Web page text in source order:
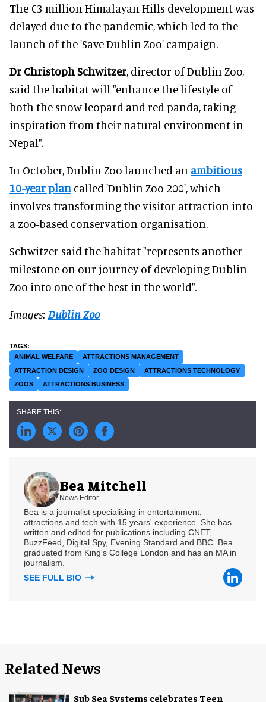
The €3 million Himalayan Hills development was
delayed due to the pandemic, which led to the
launch of the 'Save Dublin Zoo' campaign.
Dr Christoph Schwitzer, director of Dublin Zoo,
said the habitat will "enhance the lifestyle of
both the snow leopard and red panda, taking
inspiration from their natural environment in
Nepal".
In October, Dublin Zoo launched an ambitious
10-year plan called 'Dublin Zoo 200', which
involves transforming the visitor attraction into
a zoo-based conservation organisation.
Schwitzer said the habitat "represents another
milestone on our journey of developing Dublin
Zoo into one of the best in the world".
Images: Dublin Zoo
ANIMAL WELFARE
ATTRACTIONS MANAGEMENT
ATTRACTION DESIGN
ZOO DESIGN
ATTRACTIONS TECHNOLOGY
ZOOS
ATTRACTIONS BUSINESS
Bea Mitchell
News Editor
Bea is a journalist specialising in entertainment,
attractions and tech with 15 years' experience. She has
written and edited for publications including CNET,
BuzzFeed, Digital Spy, Evening Standard and BBC. Bea
graduated from King's College London and has an MA in
journalism.
SEE FULL BIO
Related News
Sub Sea Systems celebrates Teen